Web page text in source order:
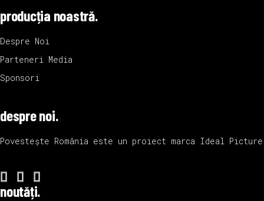
producția noastră.
Despre Noi
Parteneri Media
Sponsori
despre noi.
Povestește România este un proiect marca Ideal
noutăți.